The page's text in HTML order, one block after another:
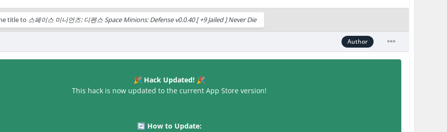
title to 스페이스 미니언즈: 디펜스 Space Minions: Defense v0.0.40 [ +9 Jailed ] Never Die
Author
🎉Hack Updated! 🎉
This hack is now updated to the current App Store version!
🔄 How to Update: